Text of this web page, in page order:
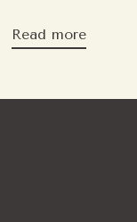
Read more